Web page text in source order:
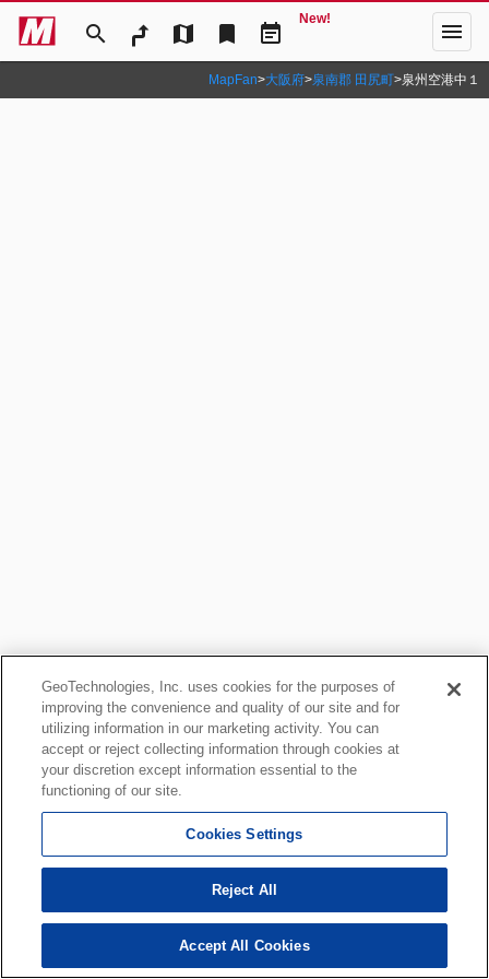
search map bookmark event_note
New! menu
MapFan>大阪府>泉南郡 田尻町>泉州空港中１
GeoTechnologies, Inc. uses cookies for the purposes of
improving the convenience and quality of our site and for
utilizing information in our marketing activity. You can
accept or reject collecting information through cookies at
your discretion except information essential to the
functioning of our site.
Cookies Settings
Reject All
Accept All Cookies